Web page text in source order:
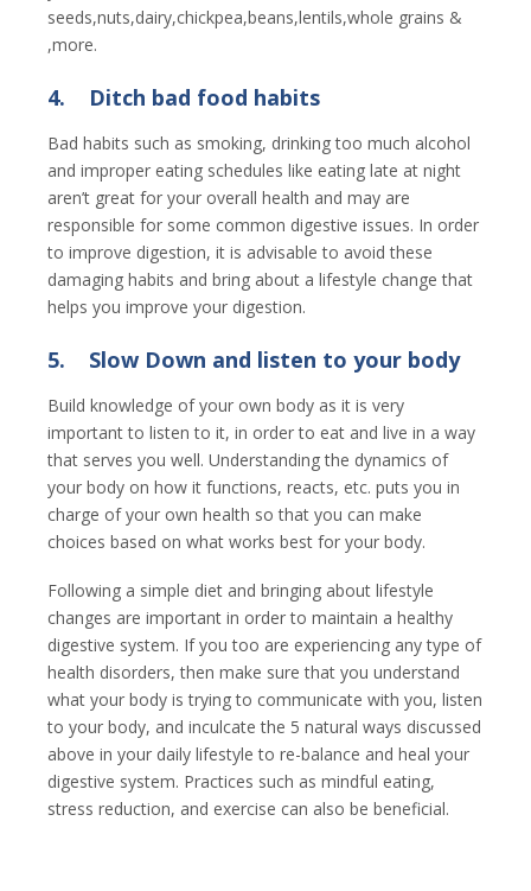
seeds,nuts,dairy,chickpea,beans,lentils,whole grains &
,more.
4. Ditch bad food habits
Bad habits such as smoking, drinking too much alcohol
and improper eating schedules like eating late at night
aren’t great for your overall health and may are
responsible for some common digestive issues. In order
to improve digestion, it is advisable to avoid these
damaging habits and bring about a lifestyle change that
helps you improve your digestion.
5. Slow Down and listen to your body
Build knowledge of your own body as it is very
important to listen to it, in order to eat and live in a way
that serves you well. Understanding the dynamics of
your body on how it functions, reacts, etc. puts you in
charge of your own health so that you can make
choices based on what works best for your body.
Following a simple diet and bringing about lifestyle
changes are important in order to maintain a healthy
digestive system. If you too are experiencing any type of
health disorders, then make sure that you understand
what your body is trying to communicate with you, listen
to your body, and inculcate the 5 natural ways discussed
above in your daily lifestyle to re-balance and heal your
digestive system. Practices such as mindful eating,
stress reduction, and exercise can also be beneficial.